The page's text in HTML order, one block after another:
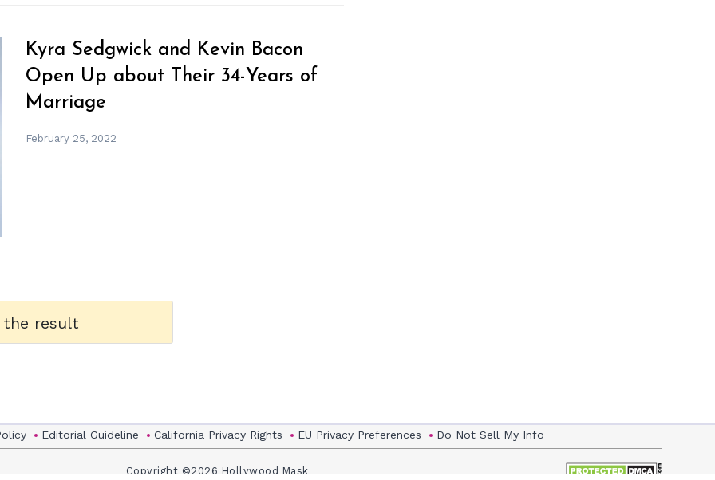
Kyra Sedgwick and Kevin Bacon
Open Up about Their 34-Years of
Marriage
February 25, 2022
the result
Editorial Guideline California Privacy Rights EU Privacy Preferences Do Not Sell My Info
Copyright ©2026 Hollywood Mask